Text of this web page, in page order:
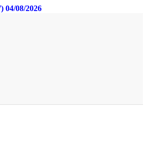
04/08/2026